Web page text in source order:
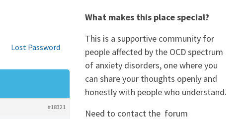
Lost Password
#18321
What makes this place special?
This is a supportive community for
people affected by the OCD spectrum
of anxiety disorders, one where you
can share your thoughts openly and
honestly with people who understand.
Need to contact the forum